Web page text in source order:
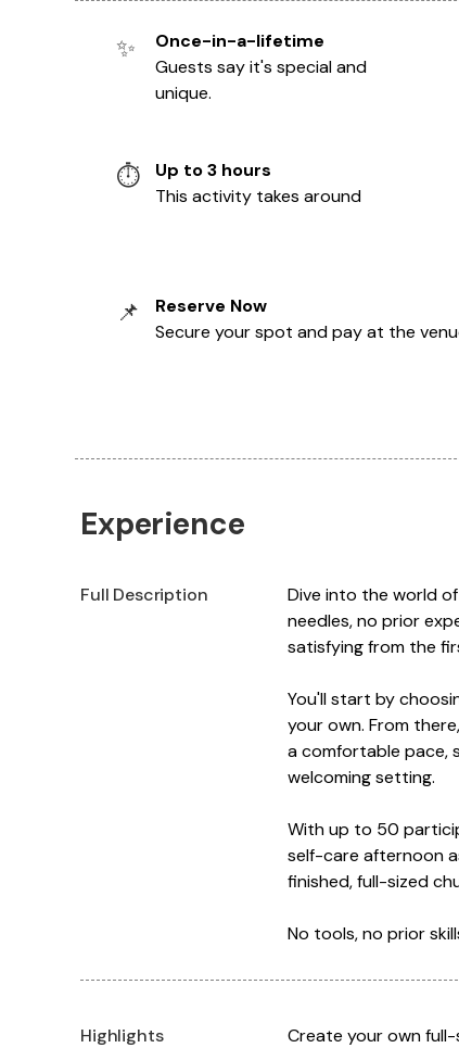
✨
Once-in-a-lifetime
Guests say it's special and
unique.
⏱️
Up to 3 hours
This activity takes around
📌
Reserve Now
Secure your spot and pay at the
Experience
Full Description
Dive into the world
needles, no prior
satisfying from the
You'll start by
your own. From
a comfortable pace,
welcoming setting.
With up to 50
self-care afternoon
finished, full-sized
No tools, no prior
Highlights
Create your own